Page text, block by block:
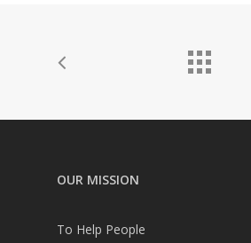
OUR MISSION
To Help People